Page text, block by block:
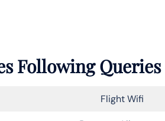
Following Queries
Flight Wifi